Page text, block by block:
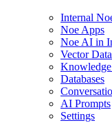
Internal
Noe Apps
Noe AI in
Vector
Databases
AI Prompts
Settings